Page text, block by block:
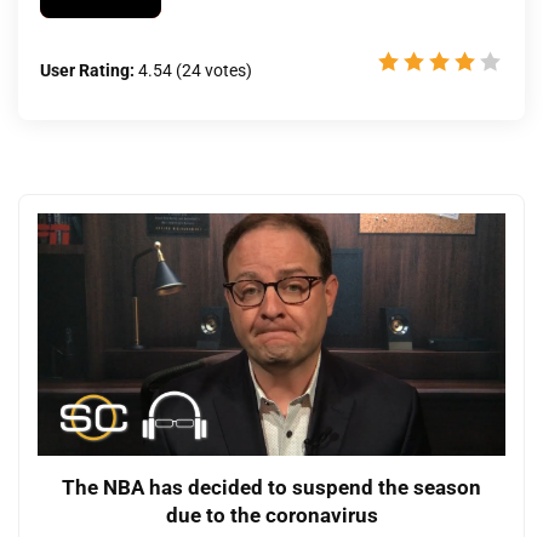
User Rating: 4.54 (24votes)
The NBA has decided to suspend the season
due to the coronavirus